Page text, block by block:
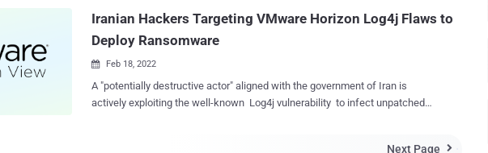
Iranian Hackers Targeting VMware Horizon Log4j Flaws to
Deploy Ransomware
 Feb 18, 2022
A "potentially destructive actor" aligned with the government of Iran is
actively exploiting the well-known Log4j vulnerability to infect unpatched
Next Page 